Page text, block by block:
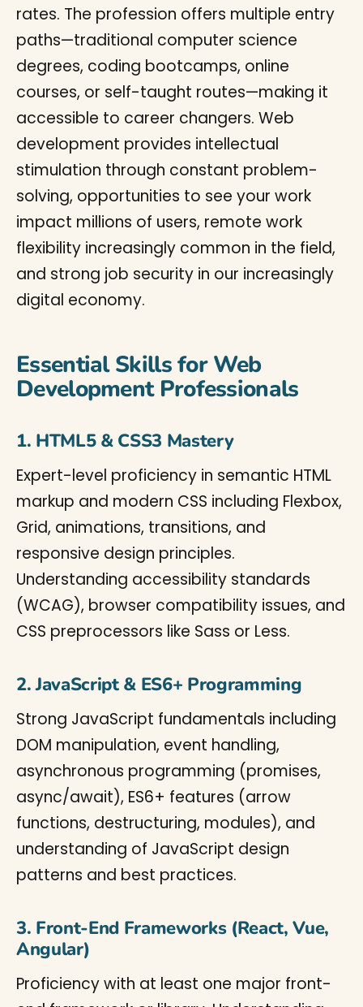
rates. The profession offers multiple entry
paths—traditional computer science
degrees, coding bootcamps, online
courses, or self-taught routes—making it
accessible to career changers. Web
development provides intellectual
stimulation through constant problem-
solving, opportunities to see your work
impact millions of users, remote work
flexibility increasingly common in the field,
and strong job security in our increasingly
digital economy.
Essential Skills for Web
Development Professionals
1. HTML5 & CSS3 Mastery
Expert-level proficiency in semantic HTML
markup and modern CSS including Flexbox,
Grid, animations, transitions, and
responsive design principles.
Understanding accessibility standards
(WCAG), browser compatibility issues, and
CSS preprocessors like Sass or Less.
2. JavaScript & ES6+ Programming
Strong JavaScript fundamentals including
DOM manipulation, event handling,
asynchronous programming (promises,
async/await), ES6+ features (arrow
functions, destructuring, modules), and
understanding of JavaScript design
patterns and best practices.
3. Front-End Frameworks (React, Vue,
Angular)
Proficiency with at least one major front-